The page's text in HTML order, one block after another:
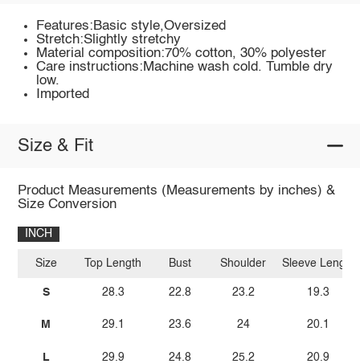
Features:Basic style,Oversized
Stretch:Slightly stretchy
Material composition:70% cotton, 30% polyester
Care instructions:Machine wash cold. Tumble dry
low.
Imported
Size & Fit
Product Measurements (Measurements by inches) &
Size Conversion
INCH
Size
S
M
L
Top Length
28.3
29.1
29.9
Bust
22.8
23.6
24.8
Shoulder
23.2
24
25.2
Sleeve Length
19.3
20.1
20.9